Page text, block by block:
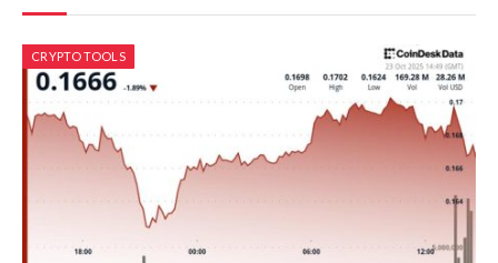
CRYPTO TOOLS